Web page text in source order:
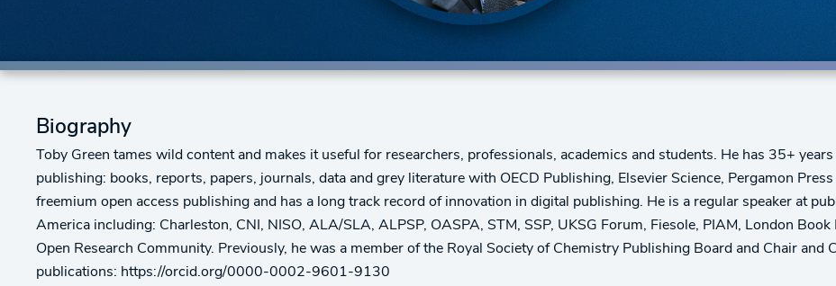
Biography
Toby Green tames wild content and makes it useful for researchers, professionals, academics and students. He has 35+
publishing: books, reports, papers, journals, data and grey literature with OECD Publishing, Elsevier Science, Pergamon
freemium open access publishing and has a long track record of innovation in digital publishing. He is a regular speaker at
America including: Charleston, CNI, NISO, ALA/SLA, ALPSP, OASPA, STM, SSP, UKSG Forum, Fiesole, PIAM, London
Open Research Community. Previously, he was a member of the Royal Society of Chemistry Publishing Board and Chair and
publications: https://orcid.org/0000-0002-9601-9130